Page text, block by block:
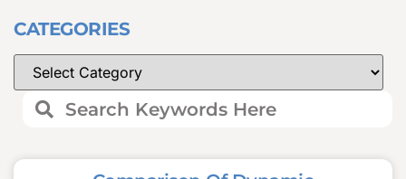
CATEGORIES